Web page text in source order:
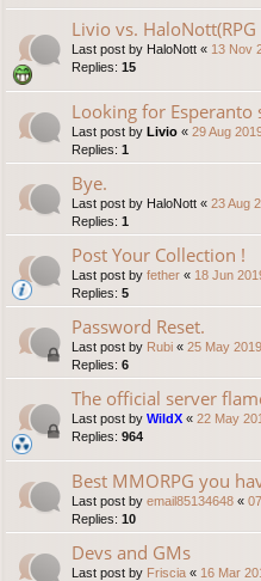
Livio vs.
Last post by HaloNott « 13 Nov
Replies: 15
Looking for Esperanto
Last post by Livio « 29 Aug
Replies: 1
Bye.
Last post by HaloNott « 23 Aug
Replies: 1
Post Your Collection !
Last post by fether « 18 Jun
Replies: 5
Password Reset.
Last post by Rubi « 25 May
Replies: 6
The official server
Last post by WildX « 22 May
Replies: 964
Best MMORPG you
Last post by email85134648 «
Replies: 10
Devs and GMs
Last post by Friscia « 16 Mar